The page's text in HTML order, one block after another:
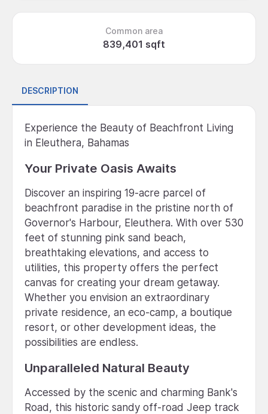
Common area
839,401 sqft
DESCRIPTION
Experience the Beauty of Beachfront Living
in Eleuthera, Bahamas
Your Private Oasis Awaits
Discover an inspiring 19-acre parcel of
beachfront paradise in the pristine north of
Governor's Harbour, Eleuthera. With over 530
feet of stunning pink sand beach,
breathtaking elevations, and access to
utilities, this property offers the perfect
canvas for creating your dream getaway.
Whether you envision an extraordinary
private residence, an eco-camp, a boutique
resort, or other development ideas, the
possibilities are endless.
Unparalleled Natural Beauty
Accessed by the scenic and charming Bank's
Road, this historic sandy off-road Jeep track